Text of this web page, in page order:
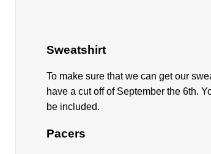
Sweatshirt
To make sure that we can get our
have a cut off of September the 6th.
be included.
Pacers